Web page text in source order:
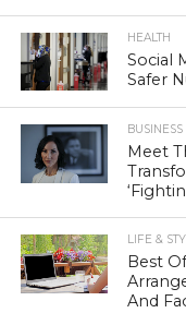
HEALTH
Social
Safer
BUSINESS
Meet
LIFE &
Best
And